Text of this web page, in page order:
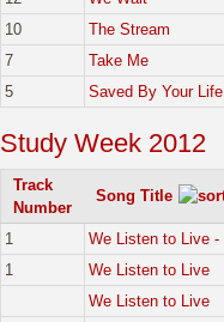
10
The Stream
7
Take Me
5
Saved By Your Life
Study Week 2012
Track
Number
Song Title
1 We Listen to Live -
1
We Listen to Live
We Listen to Live